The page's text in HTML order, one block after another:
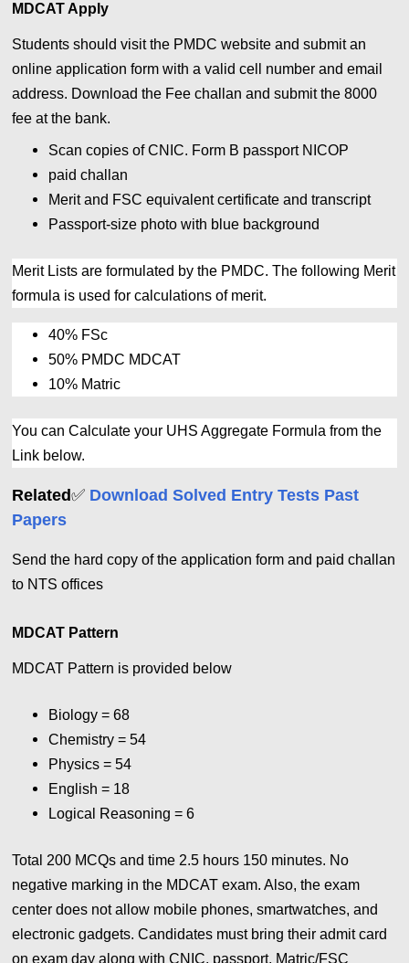
MDCAT Apply
Students should visit the PMDC website and submit an
online application form with a valid cell number and email
address. Download the Fee challan and submit the 8000
fee at the bank.
Scan copies of CNIC. Form B passport NICOP
paid challan
Merit and FSC equivalent certificate and transcript
Passport-size photo with blue background
Merit Lists are formulated by the PMDC. The following Merit
formula is used for calculations of merit.
40% FSc
50% PMDC MDCAT
10% Matric
You can Calculate your UHS Aggregate Formula from the
Link below.
Related✅ Download Solved Entry Tests Past
Papers
Send the hard copy of the application form and paid challan
to NTS offices
MDCAT Pattern
MDCAT Pattern is provided below
Biology = 68
Chemistry = 54
Physics = 54
English = 18
Logical Reasoning = 6
Total 200 MCQs and time 2.5 hours 150 minutes. No
negative marking in the MDCAT exam. Also, the exam
center does not allow mobile phones, smartwatches, and
electronic gadgets. Candidates must bring their admit card
on exam day along with CNIC, passport, Matric/FSC